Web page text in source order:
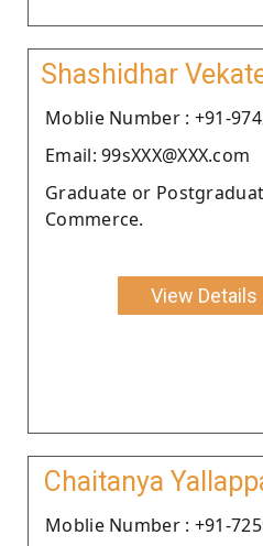
Shashidhar
Moblie Number : +91-
Email: 99sXXX@XXX.com
Graduate or
Commerce.
View Details
Chaitanya
Moblie Number : +91-